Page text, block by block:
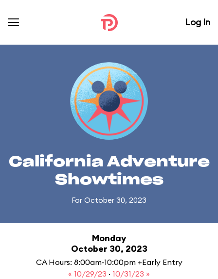
Log In
California Adventure
Showtimes
For October 30, 2023
Monday
October 30, 2023
CA Hours: 8:00am-10:00pm +Early Entry
« 10/29/23 · 10/31/23 »